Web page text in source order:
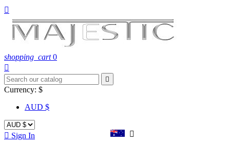

shopping_cart 0


Currency: $
AUD $

 Sign In